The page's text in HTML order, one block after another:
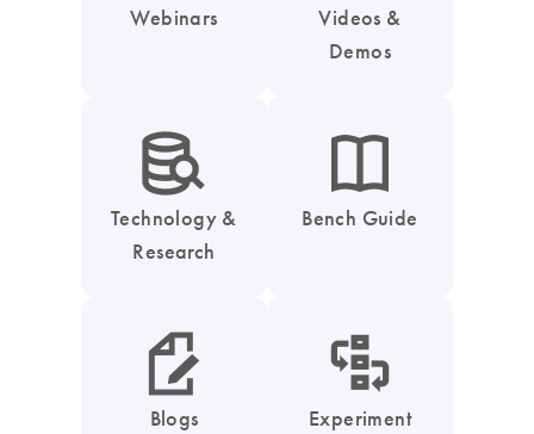
Webinars
Videos &
Demos
icon_0042_search_database-s
Technology &
Research
icon_0046_book-s
Bench Guide
icon_0048_paper_pen-s
Blogs
icon_0035_workflow_configurator-s
Experiment